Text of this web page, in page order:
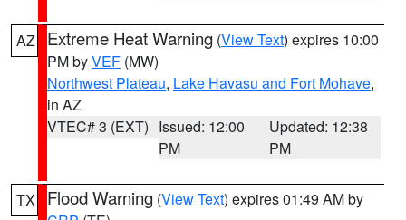
AZ Extreme Heat Warning (View Text) expires 10:00
PM byVEF (MW)
Northwest Plateau, Lake Havasu and Fort Mohave,
in AZ
VTEC# 3 (EXT) Issued: 12:00
PM
Updated: 12:38
PM
TX Flood Warning (View Text) expires 01:49 AM by